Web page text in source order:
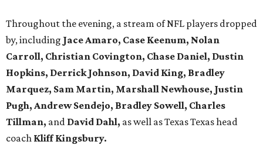
Throughout the evening, a stream of NFL players dropped
by, including Jace Amaro, Case Keenum, Nolan
Carroll, Christian Covington, Chase Daniel, Dustin
Hopkins, Derrick Johnson, David King, Bradley
Marquez, Sam Martin, Marshall Newhouse, Justin
Pugh, Andrew Sendejo, Bradley Sowell, Charles
Tillman, and David Dahl, as well as Texas Texas head
coach Kliff Kingsbury.